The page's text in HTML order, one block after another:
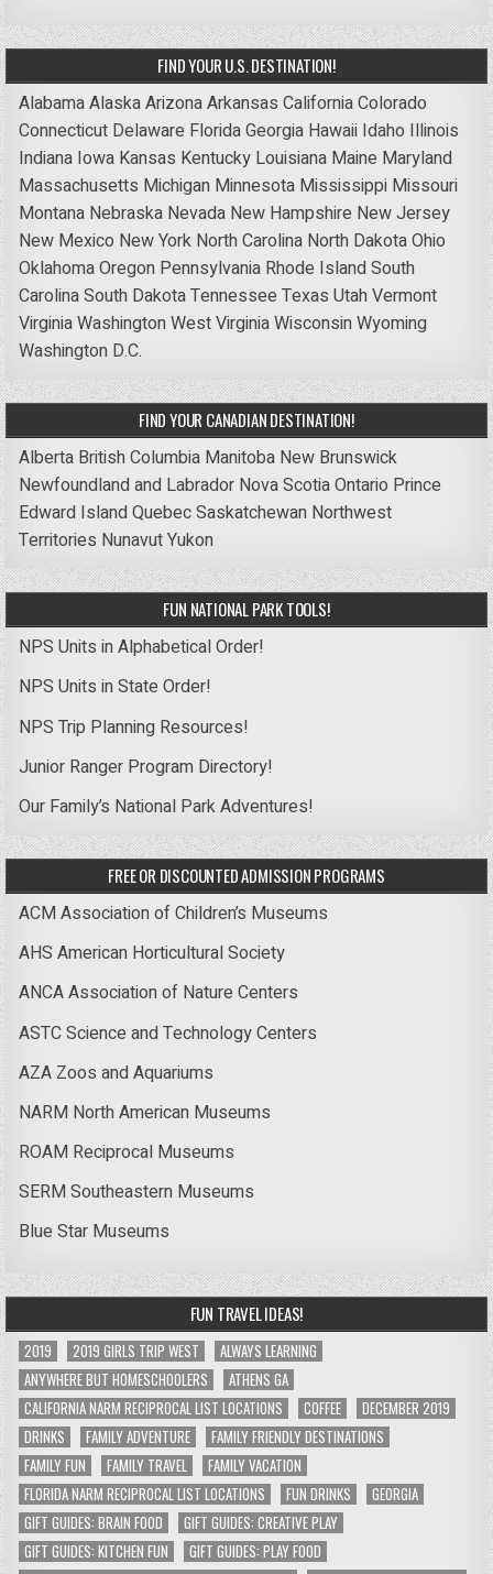
FIND YOUR U.S. DESTINATION!
AlabamaAlaskaArizonaArkansas CaliforniaColorado
Connecticut Delaware FloridaGeorgia Hawaii Idaho Illinois
Indiana Iowa Kansas Kentucky Louisiana Maine Maryland
Massachusetts Michigan Minnesota Mississippi Missouri
Montana Nebraska Nevada New Hampshire New Jersey
New Mexico New York North Carolina North DakotaOhio
OklahomaOregon Pennsylvania Rhode IslandSouth
CarolinaSouth DakotaTennessee Texas UtahVermont
VirginiaWashingtonWest VirginiaWisconsinWyoming
Washington D.C.
FIND YOUR CANADIAN DESTINATION!
Alberta British Columbia Manitoba New Brunswick
Newfoundland and Labrador Nova ScotiaOntario Prince
Edward IslandQuebecSaskatchewan Northwest
Territories NunavutYukon
FUN NATIONAL PARK TOOLS!
NPS Units in Alphabetical Order!
NPS Units in State Order!
NPS Trip Planning Resources!
Junior Ranger Program Directory!
Our Family’s National Park Adventures!
FREE OR DISCOUNTED ADMISSION PROGRAMS
ACM Association of Children’s Museums
AHS American Horticultural Society
ANCA Association of Nature Centers
ASTC Science and Technology Centers
AZA Zoos and Aquariums
NARM North American Museums
ROAM Reciprocal Museums
SERM Southeastern Museums
Blue Star Museums
FUN TRAVEL IDEAS!
2019 2019 GIRLS TRIP WEST
ALWAYS LEARNING
ANYWHERE BUT HOMESCHOOLERS
ATHENS GA
CALIFORNIA NARM RECIPROCAL LIST LOCATIONS
COFFEE
DECEMBER 2019
DRINKS
FAMILY ADVENTURE
FAMILY FRIENDLY DESTINATIONS
FAMILY FUN
FAMILY TRAVEL
FAMILY VACATION
FLORIDA NARM RECIPROCAL LIST LOCATIONS
FUN DRINKS
GEORGIA
GIFT GUIDES: BRAIN FOOD
GIFT GUIDES: CREATIVE PLAY
GIFT GUIDES: KITCHEN FUN
GIFT GUIDES: PLAY FOOD